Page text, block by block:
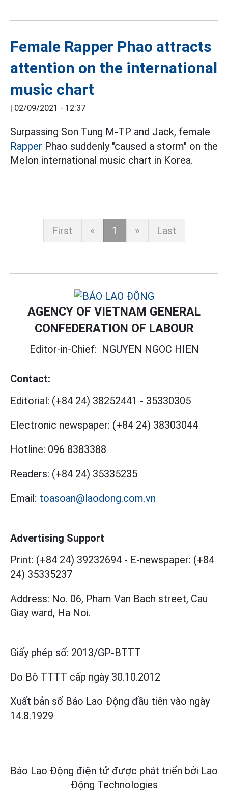
Female Rapper Phao attracts
attention on the international
music chart
| 02/09/2021 - 12:37
Surpassing Son Tung M-TP and Jack, female
Rapper Phao suddenly "caused a storm" on the
Melon international music chart in Korea.
First « 1 » Last
AGENCY OF VIETNAM GENERAL
CONFEDERATION OF LABOUR
Editor-in-Chief: NGUYEN NGOC HIEN
Contact:
Editorial: (+84 24) 38252441 - 35330305
Electronic newspaper: (+84 24) 38303044
Hotline: 096 8383388
Readers: (+84 24) 35335235
Email: toasoan@laodong.com.vn
Advertising Support
Print: (+84 24) 39232694 - E-newspaper: (+84
24) 35335237
Address: No. 06, Pham Van Bach street, Cau
Giay ward, Ha Noi.
Giấy phép số: 2013/GP-BTTT
Do Bộ TTTT cấp ngày 30.10.2012
Xuất bản số Báo Lao Động đầu tiên vào ngày
14.8.1929
Báo Lao Động điện tử được phát triển bởi Lao
Động Technologies